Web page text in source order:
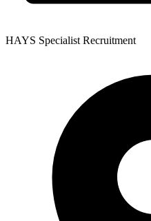
HAYS Specialist Recruitment